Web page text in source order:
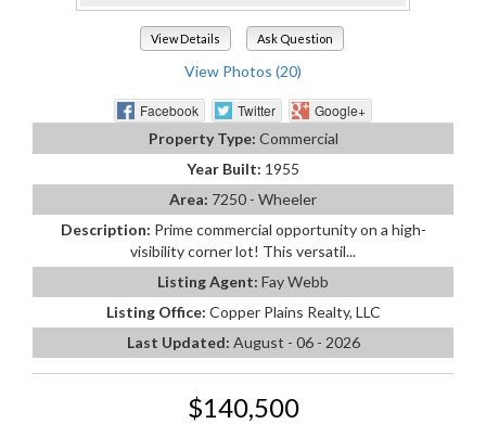
View Details Ask Question
View Photos (20)
Facebook Twitter
Google+
Property Type: Commercial
Year Built: 1955
Area: 7250 - Wheeler
Description: Prime commercial opportunity on a high-
visibility corner lot! This versatil...
Listing Agent: Fay Webb
Listing Office: Copper Plains Realty, LLC
Last Updated: August - 06 - 2026
$140,500